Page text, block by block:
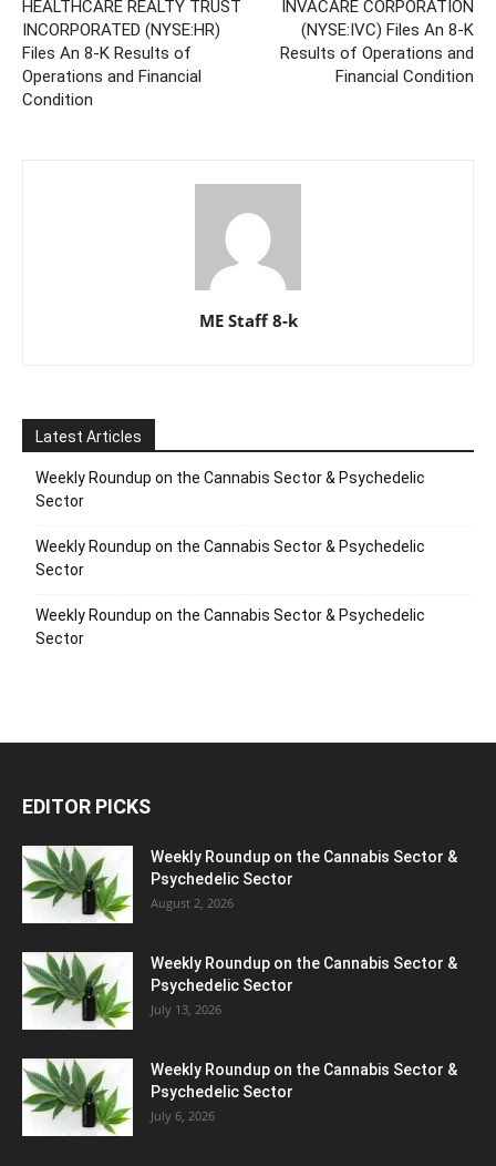
HEALTHCARE REALTY TRUST
INCORPORATED (NYSE:HR)
Files An 8-K Results of
Operations and Financial
Condition
INVACARE CORPORATION
(NYSE:IVC) Files An 8-K
Results of Operations and
Financial Condition
ME Staff 8-k
Latest Articles
Weekly Roundup on the Cannabis Sector & Psychedelic
Sector
Weekly Roundup on the Cannabis Sector & Psychedelic
Sector
Weekly Roundup on the Cannabis Sector & Psychedelic
Sector
EDITOR PICKS
Weekly Roundup on the Cannabis Sector &
Psychedelic Sector
August 2, 2026
Weekly Roundup on the Cannabis Sector &
Psychedelic Sector
July 13, 2026
Weekly Roundup on the Cannabis Sector &
Psychedelic Sector
July 6, 2026